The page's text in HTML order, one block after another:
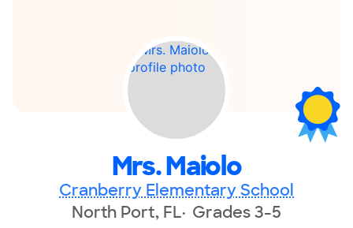
Mrs. Maiolo
Cranberry Elementary School
North Port, FL Grades 3-5